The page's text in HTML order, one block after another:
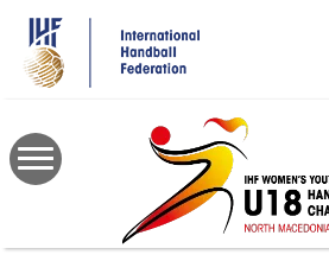
main
content